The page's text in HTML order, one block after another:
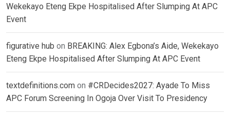
Wekekayo Eteng Ekpe Hospitalised After Slumping At APC
Event
figurative hub on BREAKING: Alex Egbona’s Aide, Wekekayo
Eteng Ekpe Hospitalised After Slumping At APC Event
textdefinitions.com on #CRDecides2027: Ayade To Miss
APC Forum Screening In Ogoja Over Visit To Presidency